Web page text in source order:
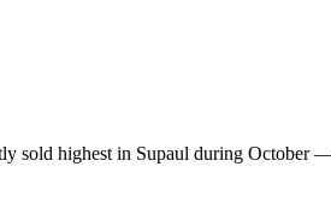
sold highest in Supaul during